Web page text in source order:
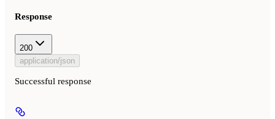
Response
200
application/json
Successful response